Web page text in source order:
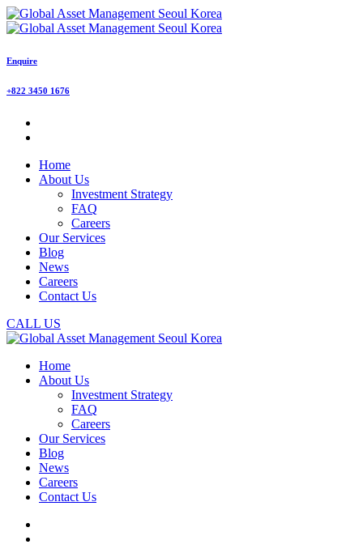
Enquire
+822 3450 1676
Home
About Us
Investment Strategy
FAQ
Careers
Our Services
Blog
News
Careers
Contact Us
CALL US
Home
About Us
Investment Strategy
FAQ
Careers
Our Services
Blog
News
Careers
Contact Us